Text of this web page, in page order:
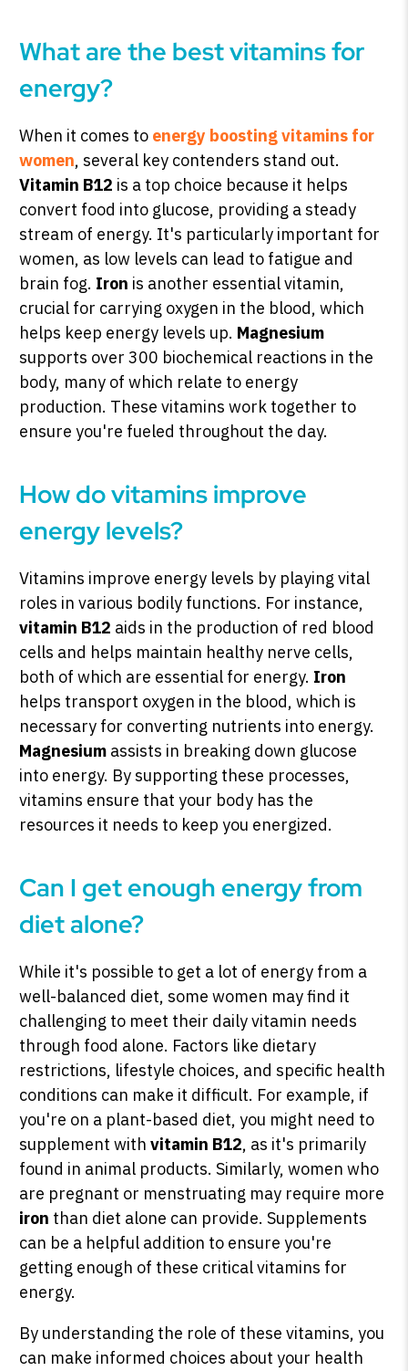
What are the best vitamins for
energy?
When it comes to energy boosting vitamins for
women, several key contenders stand out.
Vitamin B12 is a top choice because it helps
convert food into glucose, providing a steady
stream of energy. It's particularly important for
women, as low levels can lead to fatigue and
brain fog. Iron is another essential vitamin,
crucial for carrying oxygen in the blood, which
helps keep energy levels up. Magnesium
supports over 300 biochemical reactions in the
body, many of which relate to energy
production. These vitamins work together to
ensure you're fueled throughout the day.
How do vitamins improve
energy levels?
Vitamins improve energy levels by playing vital
roles in various bodily functions. For instance,
vitamin B12 aids in the production of red blood
cells and helps maintain healthy nerve cells,
both of which are essential for energy. Iron
helps transport oxygen in the blood, which is
necessary for converting nutrients into energy.
Magnesium assists in breaking down glucose
into energy. By supporting these processes,
vitamins ensure that your body has the
resources it needs to keep you energized.
Can I get enough energy from
diet alone?
While it's possible to get a lot of energy from a
well-balanced diet, some women may find it
challenging to meet their daily vitamin needs
through food alone. Factors like dietary
restrictions, lifestyle choices, and specific health
conditions can make it difficult. For example, if
you're on a plant-based diet, you might need to
supplement withvitamin B12, as it's primarily
found in animal products. Similarly, women who
are pregnant or menstruating may require more
iron than diet alone can provide. Supplements
can be a helpful addition to ensure you're
getting enough of these critical vitamins for
energy.
By understanding the role of these vitamins, you
can make informed choices about your health